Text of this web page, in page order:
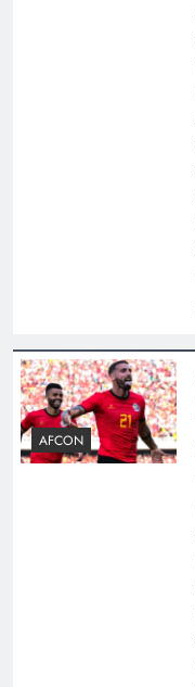
AFCON